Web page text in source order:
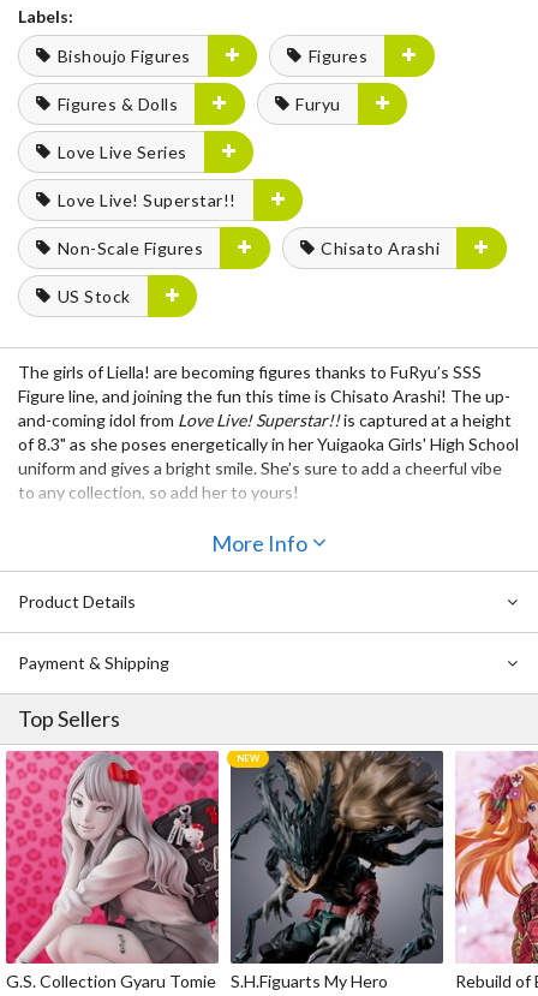
Labels:
Bishoujo Figures
Figures
Figures & Dolls Furyu
Love Live Series
Love Live! Superstar!!
Non-Scale Figures Chisato Arashi
US Stock
The girls of Liella! are becoming figures thanks to FuRyu’s SSS
Figure line, and joining the fun this time is Chisato Arashi! The up-
and-coming idol from Love Live! Superstar!!is captured at a height
of 8.3" as she poses energetically in her Yuigaoka Girls' High School
uniform and gives a bright smile. She’s sure to add a cheerful vibe
to any collection, so add her to yours!
SSS Figure Love Live! Superstar!! Sumire Heanna
SSS Figure Love Live! Superstar!! Keke Tang
More Info
Product Details
Payment & Shipping
Top Sellers
G.S. Collection Gyaru Tomie
S.H.Figuarts My Hero
Rebuild of